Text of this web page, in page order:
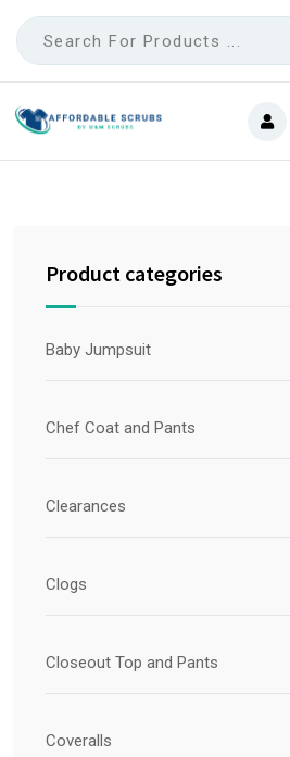
Product categories
Baby Jumpsuit
Chef Coat and Pants
Clearances
Clogs
Closeout Top and Pants
Coveralls